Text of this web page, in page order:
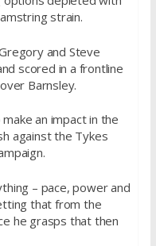
strain.
and Steve
scored in a frontline
Barnsley.
an impact in the
against the Tykes
– pace, power and
that from the
he grasps that then